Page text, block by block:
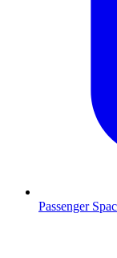
Passenger